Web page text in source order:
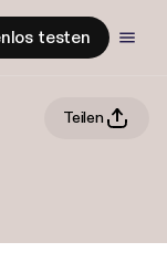
testen
Teilen